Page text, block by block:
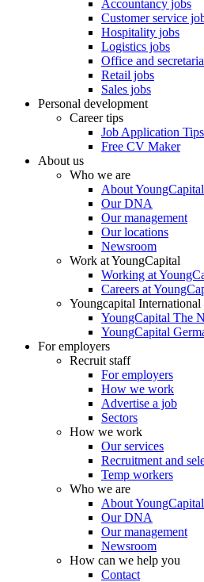
Accountancy jobs
Customer service
Hospitality jobs
Logistics jobs
Office and
Retail jobs
Sales jobs
Personal development
Career tips
Job Application Tips
Free CV Maker
About us
Who we are
About YoungCapital
Our DNA
Our management
Our locations
Newsroom
Work at YoungCapital
Working at
Careers at
Youngcapital International
YoungCapital The
YoungCapital
For employers
Recruit staff
For employers
How we work
Advertise a job
Sectors
How we work
Our services
Recruitment and
Temp workers
Who we are
About YoungCapital
Our DNA
Our management
Newsroom
How can we help you
Contact